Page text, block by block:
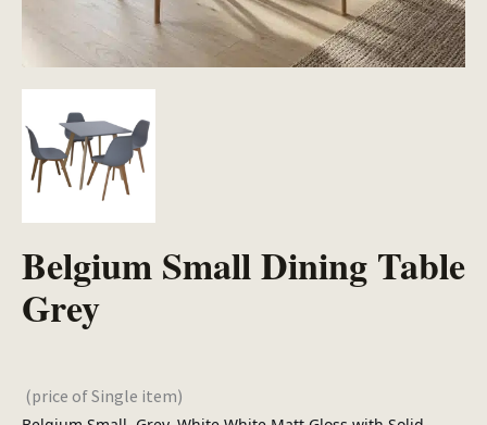
Belgium Small Dining Table
Grey
(price of Single item)